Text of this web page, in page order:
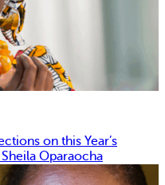
on this Year’s
Oparaocha